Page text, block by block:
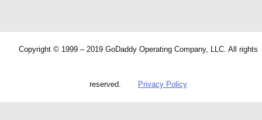
Copyright © 1999 – 2019 GoDaddy Operating Company, LLC. All rights
reserved. Privacy Policy